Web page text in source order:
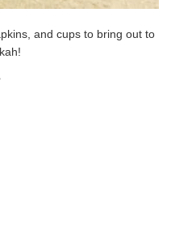
and cups to bring out to